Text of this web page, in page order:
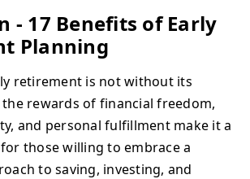
- 17 Benefits of Early
Planning
retirement is not without its
rewards of financial freedom,
and personal fulfillment make it a
those willing to embrace a
to saving, investing, and